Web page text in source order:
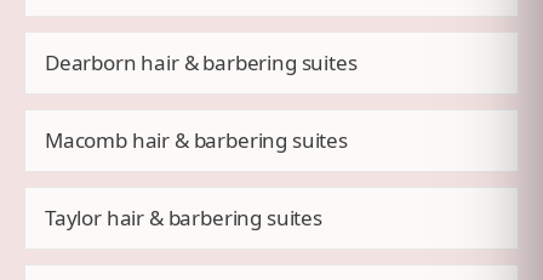
Dearborn hair & barbering suites
Macomb hair & barbering suites
Taylor hair & barbering suites